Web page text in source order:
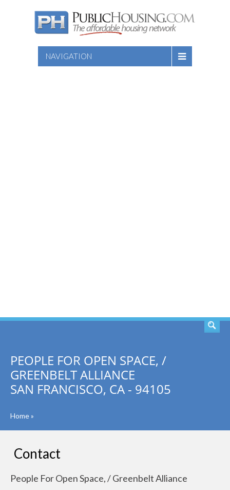
NAVIGATION
PEOPLE FOR OPEN SPACE, /
GREENBELT ALLIANCE
SAN FRANCISCO, CA - 94105
Home»
Contact
People For Open Space, / Greenbelt Alliance